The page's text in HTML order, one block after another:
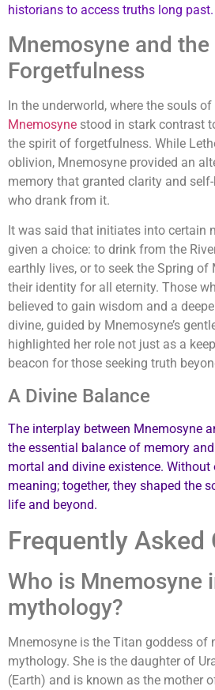
historians to access truths long past.
Mnemosyne and
Forgetfulness
In the underworld, where the souls
Mnemosyne stood in stark contrast
the spirit of forgetfulness. While
oblivion, Mnemosyne provided an
memory that granted clarity and
who drank from it.
It was said that initiates into certain
given a choice: to drink from the
earthly lives, or to seek the Spring of
their identity for all eternity. Those
believed to gain wisdom and a
divine, guided by Mnemosyne’s
highlighted her role not just as a
beacon for those seeking truth
A Divine Balance
The interplay between Mnemosyne
the essential balance of memory
mortal and divine existence. Without
meaning; together, they shaped the
life and beyond.
Frequently Asked
Who is Mnemosyne
mythology?
Mnemosyne is the Titan goddess of
mythology. She is the daughter of
(Earth) and is known as the mother